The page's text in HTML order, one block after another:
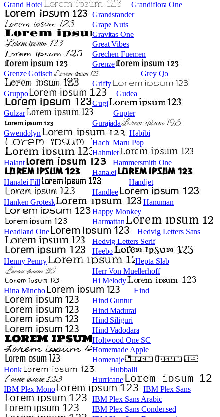
Grand Hotel
Grandiflora One
Grandstander
Grape Nuts
Gravitas One
Great Vibes
Grechen Fuemen
Grenze
Grenze Gotisch
Grey Qo
Griffy
Gruppo
Gudea
Gugi
Gulzar
Gupter
Gurajada
Gwendolyn
Habibi
Hachi Maru Pop
Hahmlet
Halant
Hammersmith One
Hanalei
Hanalei Fill
Handjet
Handlee
Hanken Grotesk
Hanuman
Happy Monkey
Harmattan
Headland One
Hedvig Letters Sans
Hedvig Letters Serif
Heebo
Henny Penny
Hepta Slab
Herr Von Muellerhoff
Hi Melody
Hina Mincho
Hind
Hind Guntur
Hind Madurai
Hind Siliguri
Hind Vadodara
Holtwood One SC
Homemade Apple
Homenaje
Honk
Hubballi
Hurricane
IBM Plex Mono
IBM Plex Sans
IBM Plex Sans Arabic
IBM Plex Sans Condensed